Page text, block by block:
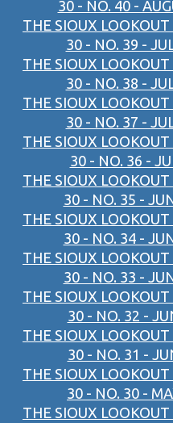
30 - NO. 40 -
THE SIOUX
30 - NO. 39 -
THE SIOUX
30 - NO. 38 -
THE SIOUX
30 - NO. 37 -
THE SIOUX
30 - NO. 36 -
THE SIOUX
30 - NO. 35 -
THE SIOUX
30 - NO. 34 -
THE SIOUX
30 - NO. 33 -
THE SIOUX
30 - NO. 32 -
THE SIOUX
30 - NO. 31 -
THE SIOUX
30 - NO. 30 -
THE SIOUX